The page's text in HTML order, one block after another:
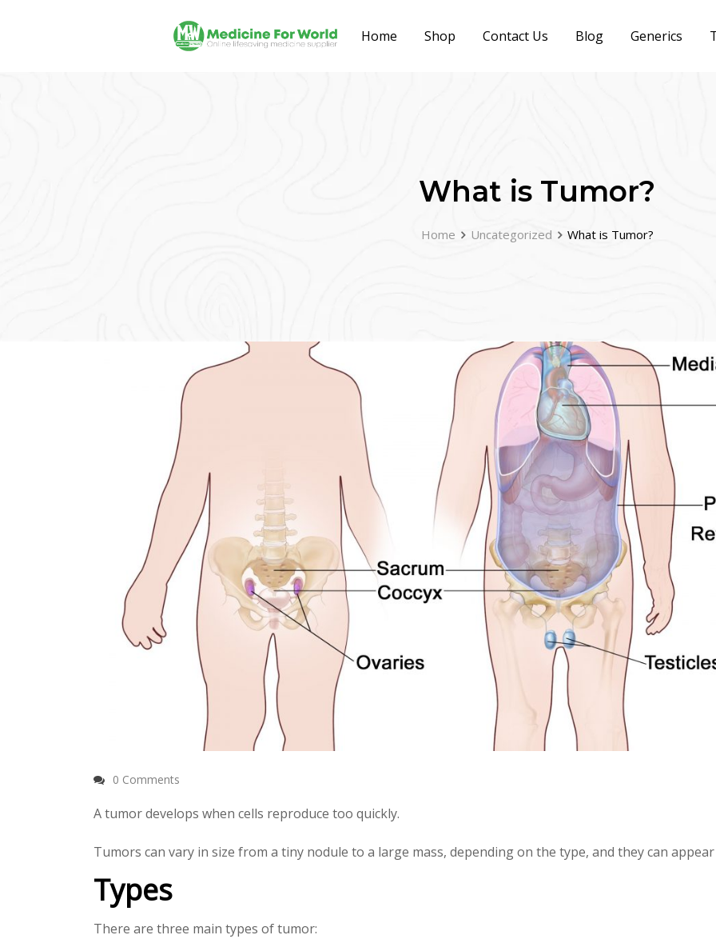
Home Shop Contact Us Blog Generics
What is Tumor?
Home Uncategorized What is Tumor?
0 Comments
A tumor develops when cells reproduce too quickly.
Tumors can vary in size from a tiny nodule to a large mass, depending on the type, and they can
Types
There are three main types of tumor: